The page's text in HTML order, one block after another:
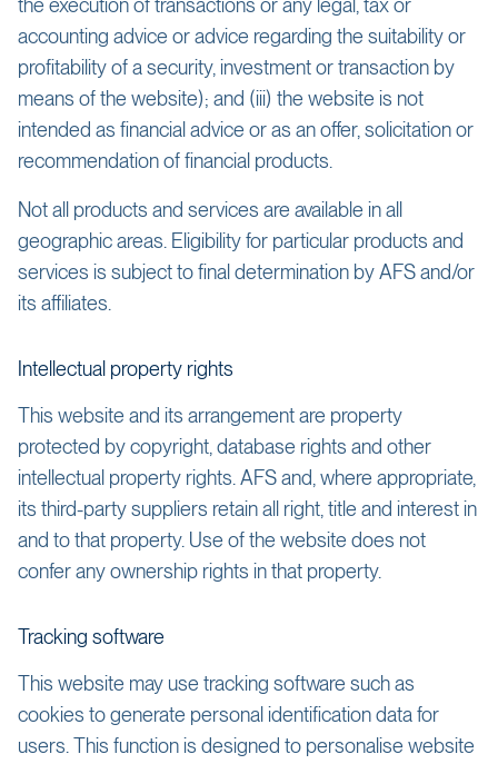
the execution of transactions or any legal, tax or
accounting advice or advice regarding the suitability or
profitability of a security, investment or transaction by
means of the website); and (iii) the website is not
intended as financial advice or as an offer, solicitation or
recommendation of financial products.
Not all products and services are available in all
geographic areas. Eligibility for particular products and
services is subject to final determination by AFS and/or
its affiliates.
Intellectual property rights
This website and its arrangement are property
protected by copyright, database rights and other
intellectual property rights. AFS and, where appropriate,
its third-party suppliers retain all right, title and interest in
and to that property. Use of the website does not
confer any ownership rights in that property.
Tracking software
This website may use tracking software such as
cookies to generate personal identification data for
users. This function is designed to personalise website